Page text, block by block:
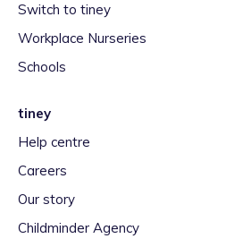
Switch to tiney
Workplace Nurseries
Schools
tiney
Help centre
Careers
Our story
Childminder Agency